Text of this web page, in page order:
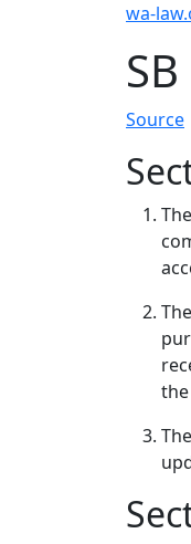
wa-
Source